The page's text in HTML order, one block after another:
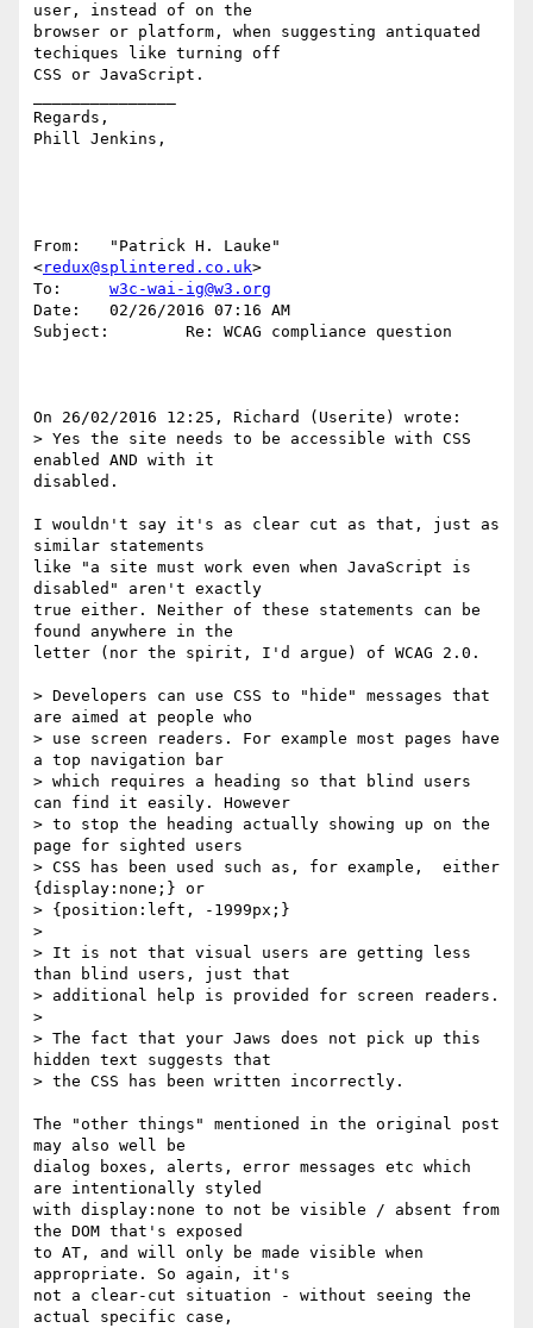
user, instead of on the
browser or platform, when suggesting antiquated
techiques like turning off
CSS or JavaScript.
Regards,
Phill Jenkins,
From:   "Patrick H. Lauke"
<redux@splintered.co.uk>
To: w3c-wai-ig@w3.org
Date:   02/26/2016 07:16 AM
Subject:        Re: WCAG compliance question
On 26/02/2016 12:25, Richard (Userite) wrote:
> Yes the site needs to be accessible with CSS
enabled AND with it
disabled.
I wouldn't say it's as clear cut as that, just as
similar statements
like "a site must work even when JavaScript is
disabled" aren't exactly
true either. Neither of these statements can be
found anywhere in the
letter (nor the spirit, I'd argue) of WCAG 2.0.
> Developers can use CSS to "hide" messages that
are aimed at people who
> use screen readers. For example most pages have
a top navigation bar
> which requires a heading so that blind users
can find it easily. However
> to stop the heading actually showing up on the
page for sighted users
> CSS has been used such as, for example,  either
{display:none;} or
> {position:left, -1999px;}
>
> It is not that visual users are getting less
than blind users, just that
> additional help is provided for screen readers.
>
> The fact that your Jaws does not pick up this
hidden text suggests that
> the CSS has been written incorrectly.
The "other things" mentioned in the original post
may also well be
dialog boxes, alerts, error messages etc which
are intentionally styled
with display:none to not be visible / absent from
the DOM that's exposed
to AT, and will only be made visible when
appropriate. So again, it's
not a clear-cut situation - without seeing the
actual specific case,